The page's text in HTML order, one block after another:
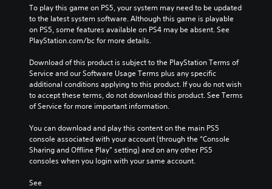
To play this game on PS5, your system may need to be updated
to the latest system software. Although this game is playable
on PS5, some features available on PS4 may be absent. See
PlayStation.com/bc for more details.
Download of this product is subject to the PlayStation Terms of
Service and our Software Usage Terms plus any specific
additional conditions applying to this product. If you do not wish
to accept these terms, do not download this product. See Terms
of Service for more important information.
You can download and play this content on the main PS5
console associated with your account (through the “Console
Sharing and Offline Play” setting) and on any other PS5
consoles when you login with your same account.
See